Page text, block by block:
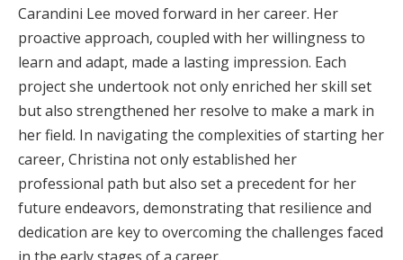
Carandini Lee moved forward in her career. Her
proactive approach, coupled with her willingness to
learn and adapt, made a lasting impression. Each
project she undertook not only enriched her skill set
but also strengthened her resolve to make a mark in
her field. In navigating the complexities of starting her
career, Christina not only established her
professional path but also set a precedent for her
future endeavors, demonstrating that resilience and
dedication are key to overcoming the challenges faced